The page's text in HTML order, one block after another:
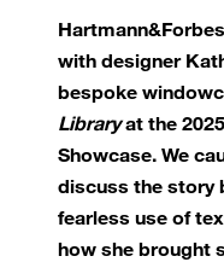
with designer
bespoke
Libraryat the
Showcase. We
discuss the story
fearless use of
how she brought